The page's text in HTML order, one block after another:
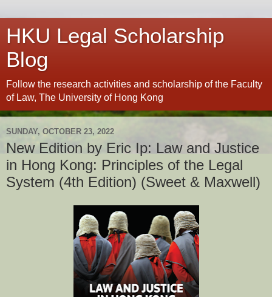
HKU Legal Scholarship
Blog
Follow the research activities and scholarship of the Faculty
of Law, The University of Hong Kong
SUNDAY, OCTOBER 23, 2022
New Edition by Eric Ip: Law and Justice
in Hong Kong: Principles of the Legal
System (4th Edition) (Sweet & Maxwell)